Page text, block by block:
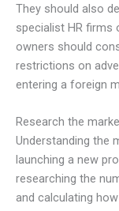
They should also
specialist HR firms
owners should
restrictions on
entering a foreign
Research the
Understanding the
launching a new
researching the
and calculating